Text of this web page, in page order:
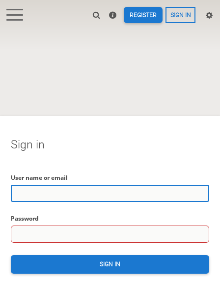
REGISTER SIGN IN
Sign in
User name or email
Password
SIGN IN